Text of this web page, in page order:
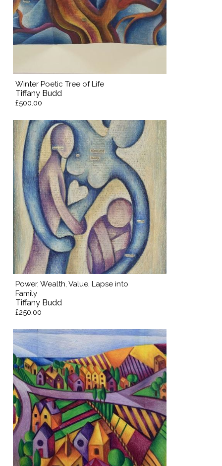
Winter Poetic Tree of Life
Tiffany Budd
£500.00
Power, Wealth, Value, Lapse into
Family
Tiffany Budd
£250.00